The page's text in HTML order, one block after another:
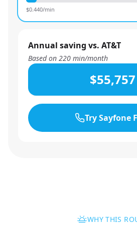
$0.440/min
Annual saving vs. AT&T
Based on 220 min/month
$55,757
Try Sayfone
WHY THIS